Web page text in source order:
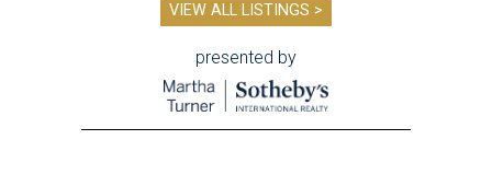
VIEW ALL LISTINGS >
presented by